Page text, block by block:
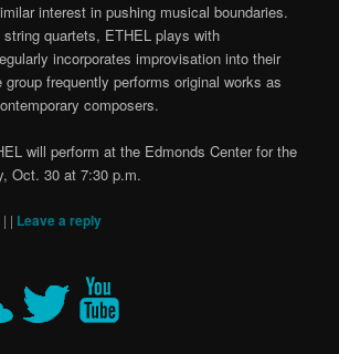
interest in pushing musical boundaries.
quartets, ETHEL plays with
incorporates improvisation into their
frequently performs original works as
composers.
will perform at the Edmonds Center for the
Oct. 30 at 7:30 p.m.
| | Leave a reply